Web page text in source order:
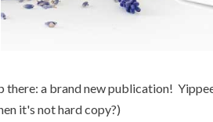
there: a brand new publication!
it's not hard copy?)